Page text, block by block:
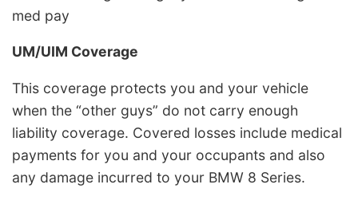
med pay
UM/UIM Coverage
This coverage protects you and your vehicle
when the “other guys” do not carry enough
liability coverage. Covered losses include medical
payments for you and your occupants and also
any damage incurred to your BMW 8 Series.